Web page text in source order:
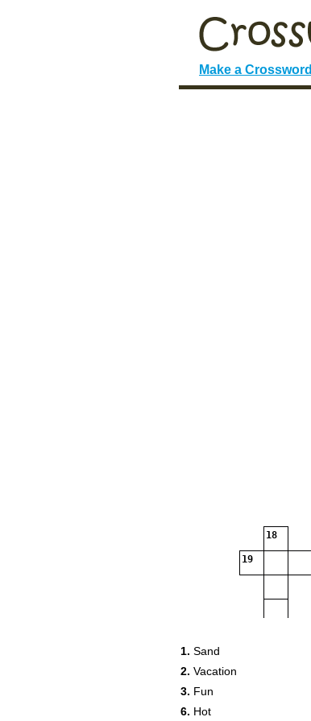
Make a Crossword
18
19
1. Sand
2. Vacation
3. Fun
6. Hot